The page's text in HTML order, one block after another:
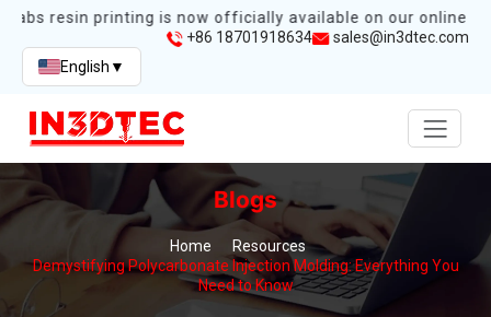
resin printing is now officially available on our online
+86 18701918634
sales@in3dtec.com
English ▼
Blogs
Home
Resources
Demystifying Polycarbonate Injection Molding: Everything You
Need to Know